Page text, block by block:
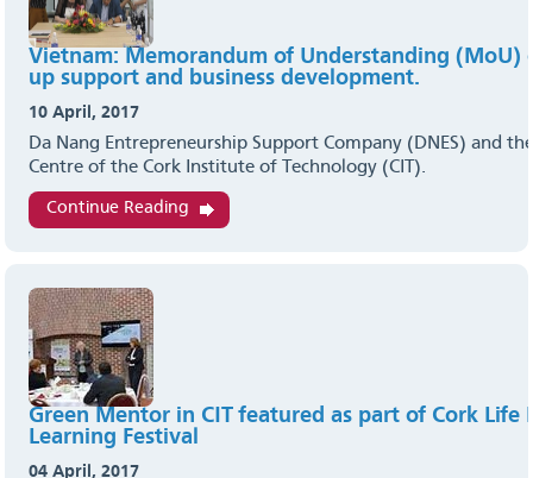
Vietnam: Memorandum of Understanding (MoU)
up support and business development.
10 April, 2017
Da Nang Entrepreneurship Support Company (DNES) and
Centre of the Cork Institute of Technology (CIT).
Continue Reading
Green Mentor in CIT featured as part of Cork Life
Learning Festival
04 April, 2017